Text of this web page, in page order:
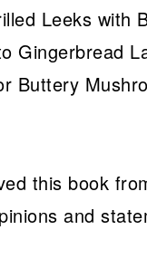
Leeks with
Gingerbread
Buttery
this book
and